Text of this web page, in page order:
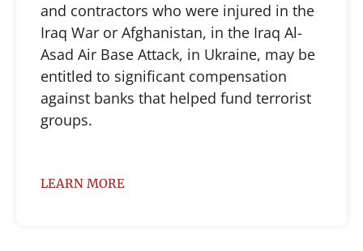
and contractors who were injured in the
Iraq War or Afghanistan, in the Iraq Al-
Asad Air Base Attack, in Ukraine, may be
entitled to significant compensation
against banks that helped fund terrorist
groups.
LEARN MORE